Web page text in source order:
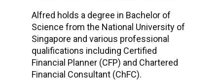
Alfred holds a degree in Bachelor of
Science from the National University of
Singapore and various professional
qualifications including Certified
Financial Planner (CFP) and Chartered
Financial Consultant (ChFC).